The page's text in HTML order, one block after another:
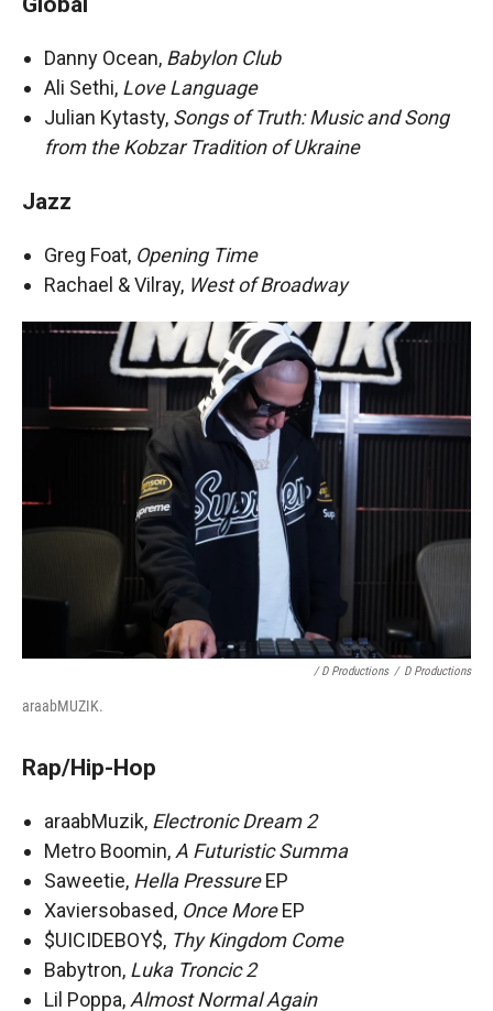
Danny Ocean, Babylon Club
Ali Sethi, Love Language
Julian Kytasty, Songs of Truth: Music and Song
from the Kobzar Tradition of Ukraine
Jazz
Greg Foat, Opening Time
Rachael & Vilray, West of Broadway
/ D Productions / D Productions
araabMUZIK.
Rap/Hip-Hop
araabMuzik, Electronic Dream 2
Metro Boomin, A Futuristic Summa
Saweetie, Hella PressureEP
Xaviersobased, Once MoreEP
$UICIDEBOY$, Thy Kingdom Come
Babytron, Luka Troncic 2
Lil Poppa, Almost Normal Again